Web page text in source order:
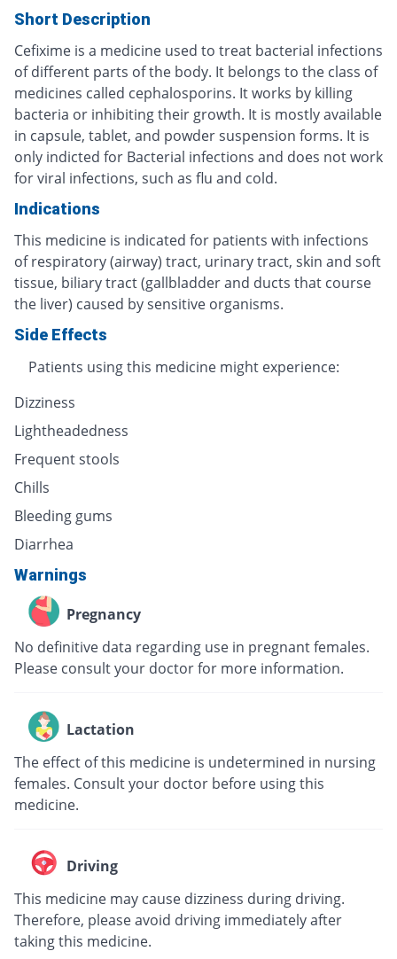
Short Description
Cefixime is a medicine used to treat bacterial infections
of different parts of the body. It belongs to the class of
medicines called cephalosporins. It works by killing
bacteria or inhibiting their growth. It is mostly available
in capsule, tablet, and powder suspension forms. It is
only indicted for Bacterial infections and does not work
for viral infections, such as flu and cold.
Indications
This medicine is indicated for patients with infections
of respiratory (airway) tract, urinary tract, skin and soft
tissue, biliary tract (gallbladder and ducts that course
the liver) caused by sensitive organisms.
Side Effects
Patients using this medicine might experience:
Dizziness
Lightheadedness
Frequent stools
Chills
Bleeding gums
Diarrhea
Warnings
Pregnancy
No definitive data regarding use in pregnant females.
Please consult your doctor for more information.
Lactation
The effect of this medicine is undetermined in nursing
females. Consult your doctor before using this
medicine.
Driving
This medicine may cause dizziness during driving.
Therefore, please avoid driving immediately after
taking this medicine.